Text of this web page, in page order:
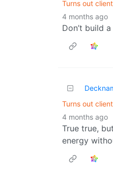
Turns out
4 months ago
Don’t build
Turns out
4 months ago
True true,
energy